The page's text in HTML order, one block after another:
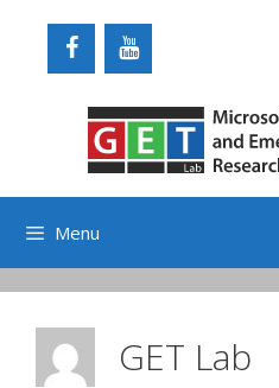
Menu
GET Lab